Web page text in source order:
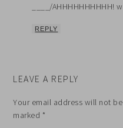
____/AHHHHHHHHHH!
REPLY
LEAVE A REPLY
Your email address will not
marked *